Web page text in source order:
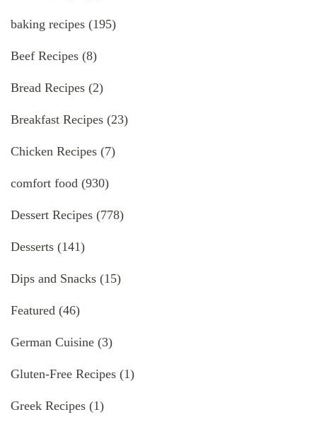
baking recipes (195)
Beef Recipes (8)
Bread Recipes (2)
Breakfast Recipes (23)
Chicken Recipes (7)
comfort food (930)
Dessert Recipes (778)
Desserts (141)
Dips and Snacks (15)
Featured (46)
German Cuisine (3)
Gluten-Free Recipes (1)
Greek Recipes (1)